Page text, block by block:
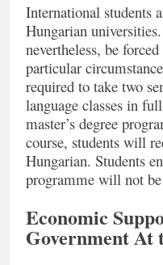
International students
Hungarian
nevertheless, be
particular
required to take two
language classes in
master’s degree
course, students will
Hungarian. Students
programme will not
Economic
Government At